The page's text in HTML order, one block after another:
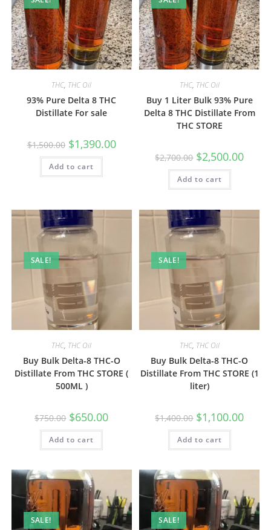
THC, THC Oil
93% Pure Delta 8 THC
Distillate For sale
$1,500.00 $1,390.00
Add to cart
THC, THC Oil
Buy 1 Liter Bulk 93% Pure
Delta 8 THC Distillate From
THC STORE
$2,700.00 $2,500.00
Add to cart
SALE!
THC, THC Oil
Buy Bulk Delta-8 THC-O
Distillate From THC STORE (
500ML )
$750.00 $650.00
Add to cart
SALE!
THC, THC Oil
Buy Bulk Delta-8 THC-O
Distillate From THC STORE (1
liter)
$1,400.00 $1,100.00
Add to cart
SALE! SALE!